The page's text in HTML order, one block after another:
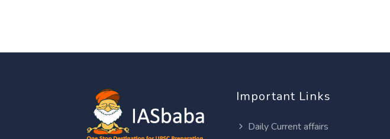
Important Links
Daily Current affairs